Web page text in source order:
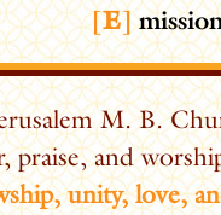
[E]
M. B.
praise, and
unity, love,